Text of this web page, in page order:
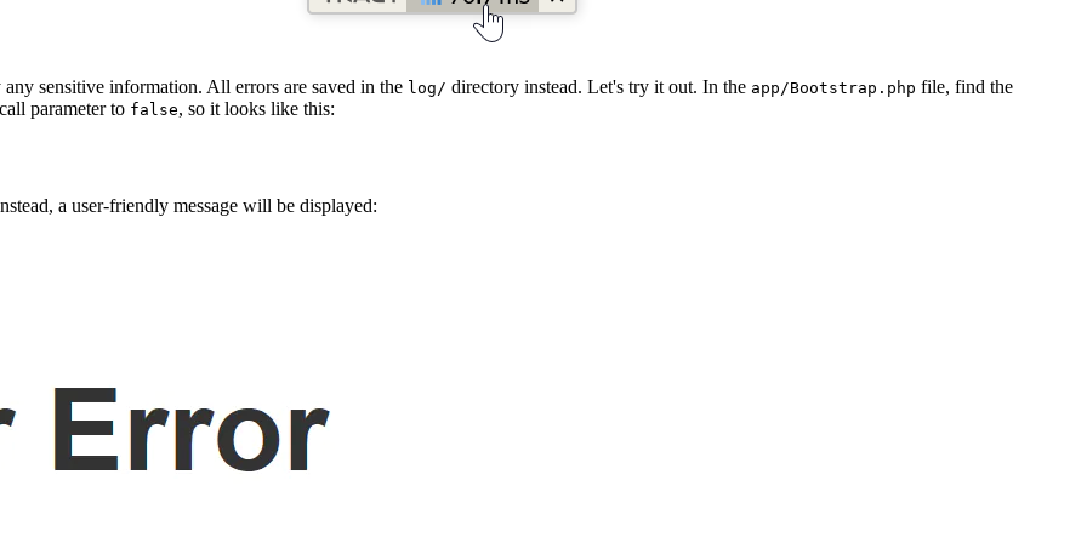
sensitive information. All errors are saved in the log/ directory instead. Let's try it out. In the app/Bootstrap.php file, find the
parameter to false, so it looks like this:
a user-friendly message will be displayed: